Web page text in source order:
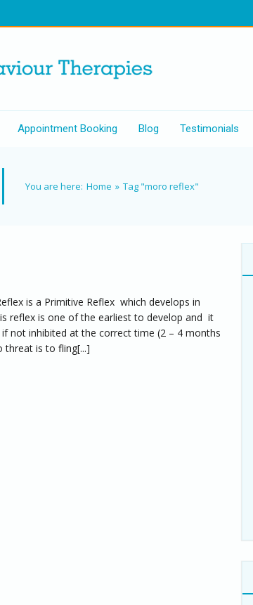
Appointment Booking Blog Testimonials
You are here: Home » Tag "moro reflex"
is a Primitive Reflex which develops in
reflex is one of the earliest to develop and it
not inhibited at the correct time (2 – 4 months
threat is to fling[...]